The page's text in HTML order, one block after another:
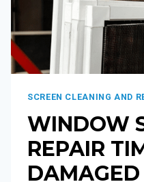
SCREEN CLEANING AND
WINDOW
REPAIR
DAMAGED